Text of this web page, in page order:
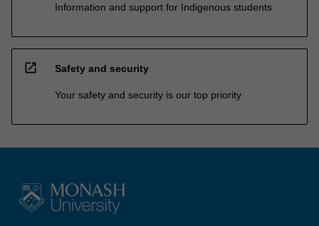
Information and support for Indigenous students
open_in_new Safety and security
Your safety and security is our top priority